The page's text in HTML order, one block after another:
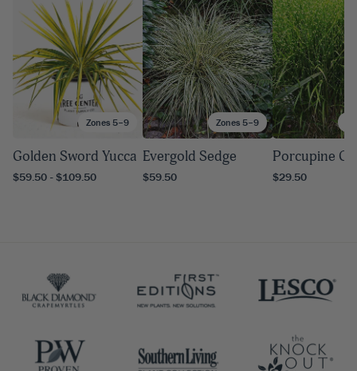
Zones 5–9
Golden Sword Yucca
$59.50 - $109.50
Zones 5–9
Evergold Sedge
$59.50
Porcupine
$29.50